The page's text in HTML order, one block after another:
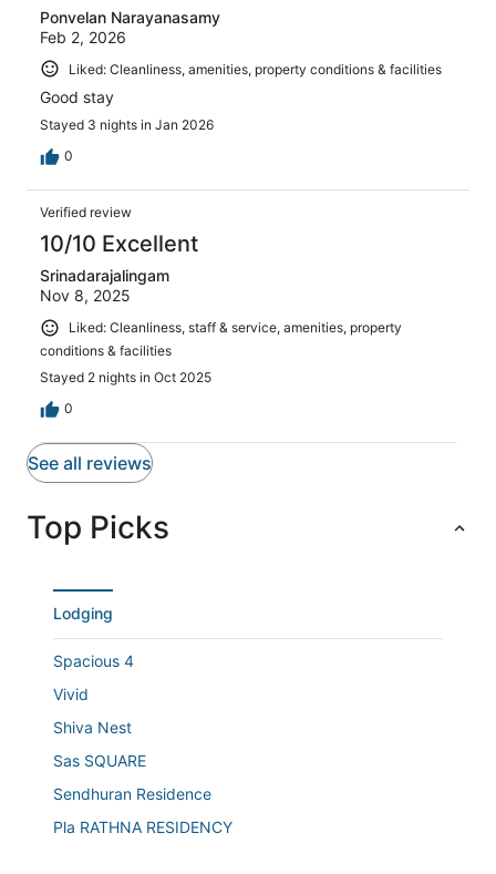
Ponvelan Narayanasamy
Feb 2, 2026
Liked: Cleanliness, amenities, property conditions & facilities
Good stay
Stayed 3 nights in Jan 2026
0
Verified review
10/10 Excellent
Srinadarajalingam
Nov 8, 2025
Liked: Cleanliness, staff & service, amenities, property
conditions & facilities
Stayed 2 nights in Oct 2025
0
See all reviews
Top Picks
Lodging
Spacious 4
Vivid
Shiva Nest
Sas SQUARE
Sendhuran Residence
Pla RATHNA RESIDENCY